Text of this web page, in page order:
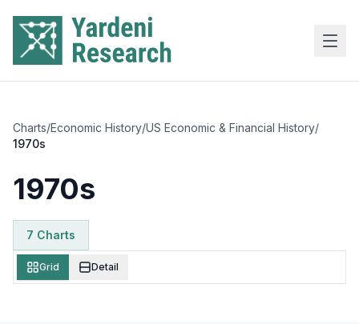
Charts/Economic History/US Economic & Financial History/
1970s
1970s
7 Charts
Grid Detail